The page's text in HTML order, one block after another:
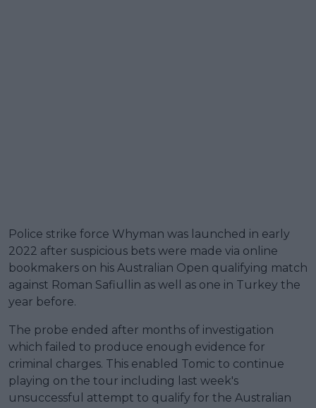
Police strike force Whyman was launched in early
2022 after suspicious bets were made via online
bookmakers on his Australian Open qualifying match
against Roman Safiullin as well as one in Turkey the
year before.
The probe ended after months of investigation
which failed to produce enough evidence for
criminal charges. This enabled Tomic to continue
playing on the tour including last week's
unsuccessful attempt to qualify for the Australian